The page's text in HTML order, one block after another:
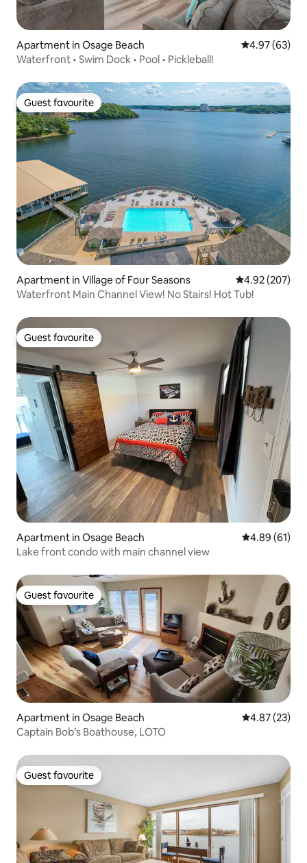
Apartment in Osage Beach 4.97 out of 5
4.97 (63)
Waterfront • Swim Dock • Pool • Pickleball!
Guest favourite
Guest favourite
Apartment in Village of Four Seasons 4.92 out of 5
4.92 (207)
Waterfront Main Channel View! No Stairs! Hot Tub!
Guest favourite
Guest favourite
Apartment in Osage Beach 4.89 out of 5
4.89 (61)
Lake front condo with main channel view
Guest favourite
Guest favourite
Apartment in Osage Beach 4.87 out of 5
4.87 (23)
Captain Bob’s Boathouse, LOTO
Guest favourite
Guest favourite